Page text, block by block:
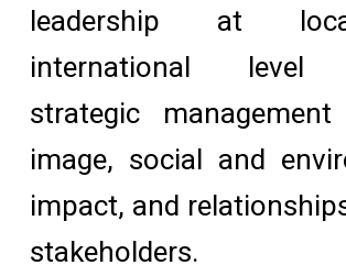
leadership at
international level
strategic
image, social and
impact, and
stakeholders.